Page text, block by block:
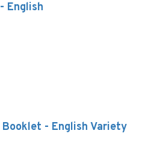
English
- English Variety